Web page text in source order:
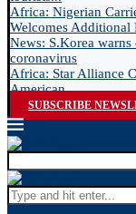
Africa: Nigerian
Welcomes Additional
News: S.Korea
coronavirus
Africa: Star Alliance
American...
SUBSCRIBE